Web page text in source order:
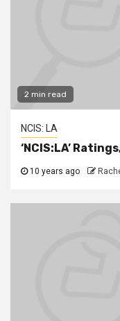
2 min read
NCIS: LA
‘NCIS:LA’
10 years ago